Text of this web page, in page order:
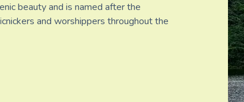
beauty and is named after the
and worshippers throughout the